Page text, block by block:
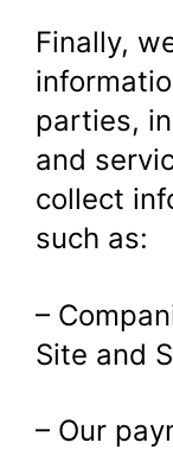
Finally,
parties,
and
collect
such as:
–
Site and
– Our